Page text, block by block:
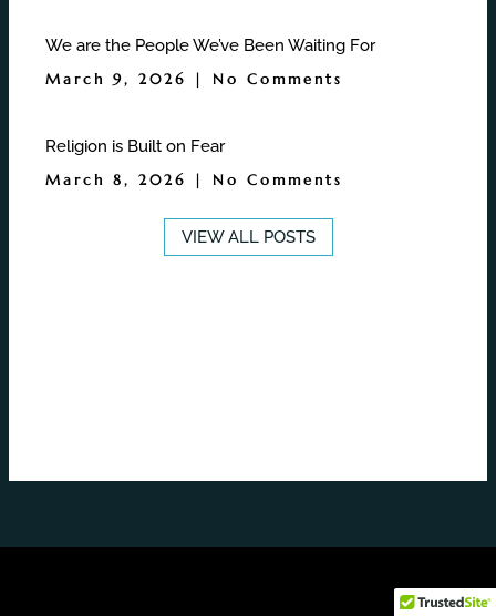
We are the People We’ve Been Waiting For
March 9, 2026 No Comments
Religion is Built on Fear
March 8, 2026 No Comments
VIEW ALL POSTS